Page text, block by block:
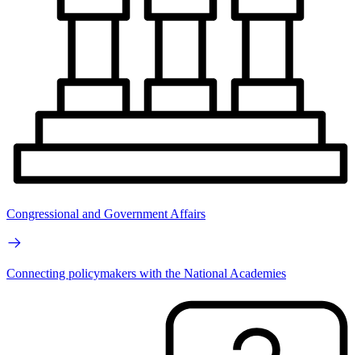
Congressional and Government Affairs
Connecting policymakers with the National Academies